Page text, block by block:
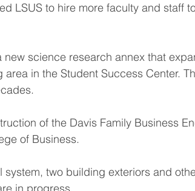
LSUS to hire more faculty and staff
science research annex that
in the Student Success Center.
of the Davis Family Business
of Business.
two building exteriors and